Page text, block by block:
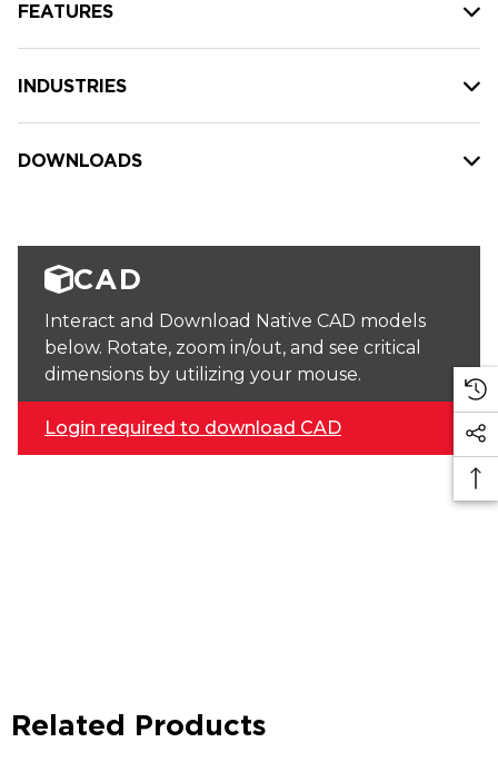
FEATURES
INDUSTRIES
DOWNLOADS
CAD
Interact and Download Native CAD models
below. Rotate, zoom in/out, and see critical
dimensions by utilizing your mouse.
Login required to download CAD
Related Products